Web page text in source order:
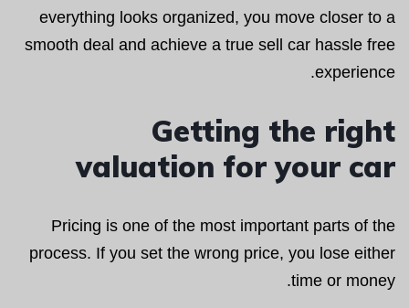
everything looks organized, you move closer to a
smooth deal and achieve a true sell car hassle free
experience.
Getting the right
valuation for your car
Pricing is one of the most important parts of the
process. If you set the wrong price, you lose either
time or money.